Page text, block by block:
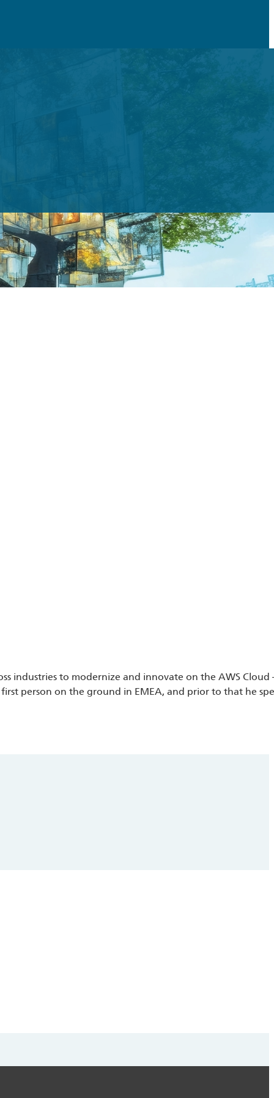
industries to modernize and innovate on the AWS
person on the ground in EMEA, and prior to that he